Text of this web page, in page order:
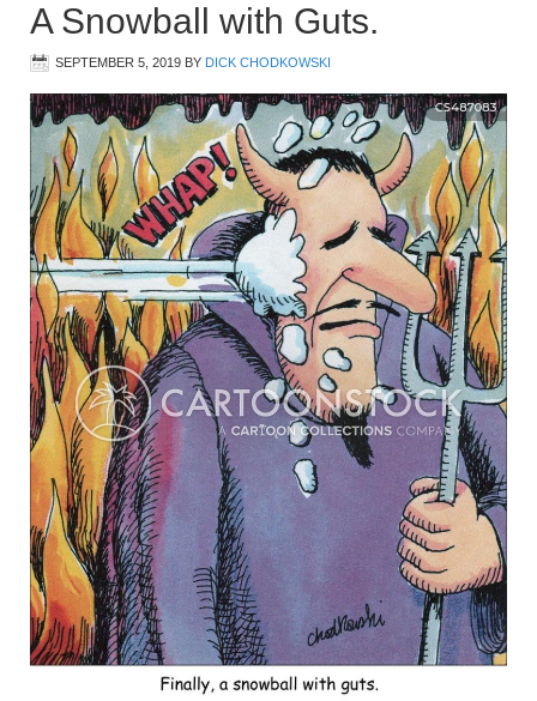
A Snowball with Guts.
SEPTEMBER 5, 2019 BY DICK CHODKOWSKI